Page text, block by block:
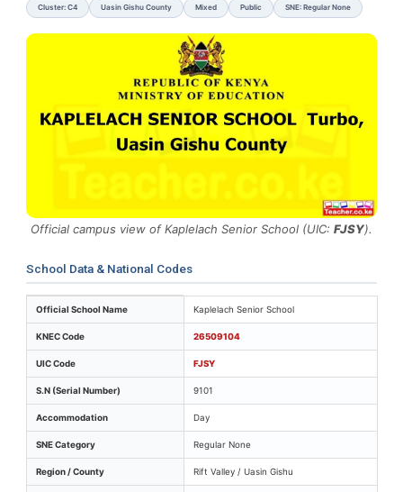
Cluster: C4 Uasin Gishu County Mixed Public SNE: Regular None
Official campus view of Kaplelach Senior School (UIC: FJSY).
School Data & National Codes
Key identifiers and location details for Kaplelach
Official School Name Kaplelach Senior School
KNEC Code 26509104
UIC Code FJSY
S.N (Serial Number) 9101
Accommodation Day
SNE Category Regular None
Region / County Rift Valley / Uasin Gishu